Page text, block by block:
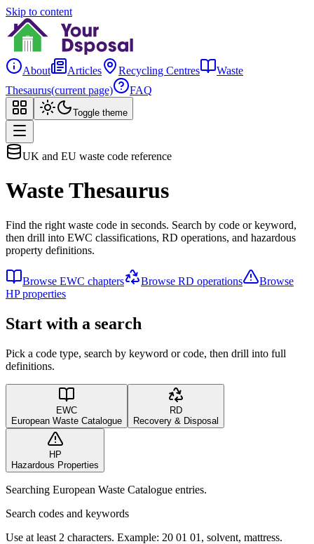
Skip to content
About Articles Recycling Centres
Waste
Thesaurus(current page) FAQ
Toggle theme
UK and EU waste code reference
Waste Thesaurus
Find the right waste code in seconds. Search by code or keyword,
then drill into EWC classifications, RD operations, and hazardous
property definitions.
Browse EWC chapters Browse RD operations
Browse
HP properties
Start with a search
Pick a code type, search by keyword or code, then drill into full
definitions.
EWC
European Waste Catalogue
RD
Recovery & Disposal
HP
Hazardous Properties
Searching European Waste Catalogue entries.
Search codes and keywords
Use at least 2 characters. Example: 20 01 01, solvent, mattress.